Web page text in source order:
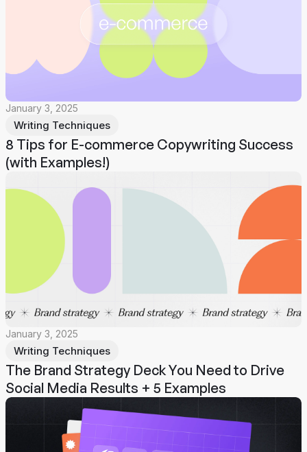
Writing Techniques
January 3, 2025
8 Tips for E-commerce Copywriting Success
(with Examples!)
Writing Techniques
January 3, 2025
The Brand Strategy Deck You Need to Drive
Social Media Results + 5 Examples